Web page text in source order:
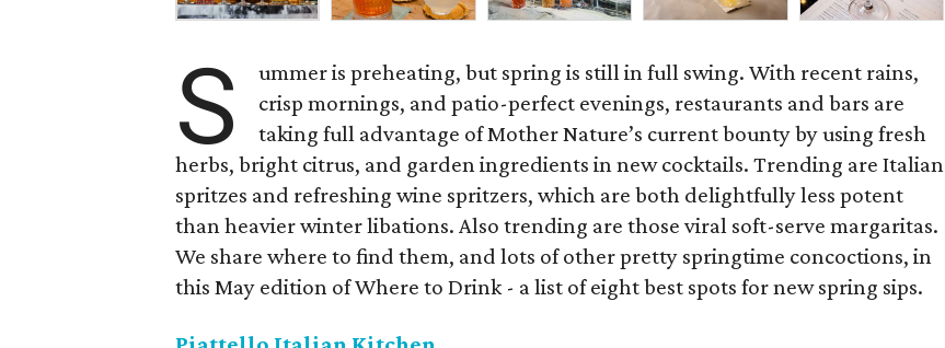
S
ummer is preheating, but spring is still in full swing. With recent rains,
crisp mornings, and patio-perfect evenings, restaurants and bars are
taking full advantage of Mother Nature’s current bounty by using fresh
herbs, bright citrus, and garden ingredients in new cocktails. Trending are Italian
spritzes and refreshing wine spritzers, which are both delightfully less potent
than heavier winter libations. Also trending are those viral soft-serve margaritas.
We share where to find them, and lots of other pretty springtime concoctions, in
this May edition of Where to Drink - a list of eight best spots for new spring sips.